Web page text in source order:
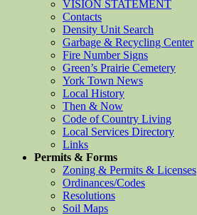
VISION STATEMENT
Contacts
Density Unit Search
Garbage & Recycling Center
Fire Number Signs
Green’s Prairie Cemetery
York Town News
Local History
Then & Now
Code of Country Living
Local Services Directory
Links
Permits & Forms
Zoning & Permits & Licenses
Ordinances/Codes
Resolutions
Soil Maps